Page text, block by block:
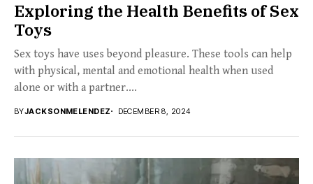
Exploring the Health Benefits of Sex
Toys
Sex toys have uses beyond pleasure. These tools can help
with physical, mental and emotional health when used
alone or with a partner....
BYJACKSONMELENDEZ DECEMBER 8, 2024